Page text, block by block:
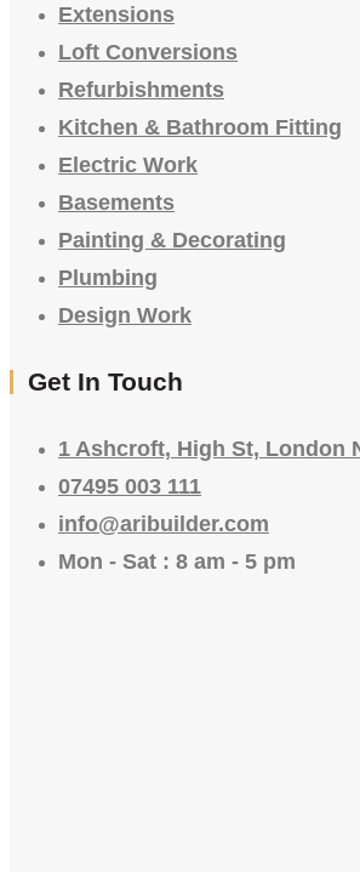
Extensions
Loft Conversions
Refurbishments
Kitchen & Bathroom Fitting
Electric Work
Basements
Painting & Decorating
Plumbing
Design Work
Get In Touch
1 Ashcroft, High St, London
07495 003 111
info@aribuilder.com
Mon - Sat : 8 am - 5 pm